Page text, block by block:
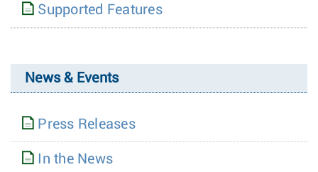
Supported Features
News & Events
Press Releases
In the News